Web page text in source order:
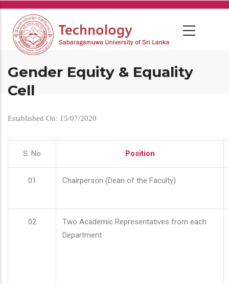
Skip
main
content
Gender Equity & Equality
Cell
Established On: 15/07/2020
S. No Position
01 Chairperson (Dean of the Faculty)
02
Two Academic Representatives from each
Department